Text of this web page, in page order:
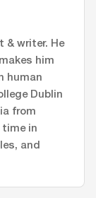
& writer. He
him
human
Dublin
from
time in
and